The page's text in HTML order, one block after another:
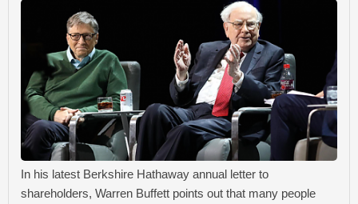
In his latest Berkshire Hathaway annual letter to
shareholders, Warren Buffett points out that many people